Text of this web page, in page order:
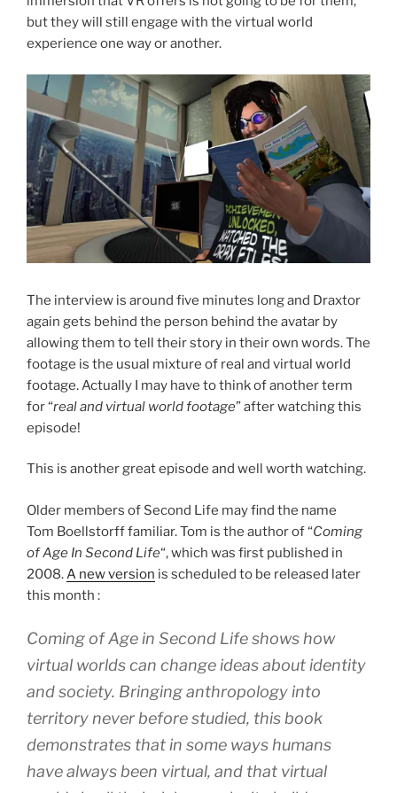
but they will still engage with the virtual world
experience one way or another.
The interview is around five minutes long and Draxtor
again gets behind the person behind the avatar by
allowing them to tell their story in their own words. The
footage is the usual mixture of real and virtual world
footage. Actually I may have to think of another term
for “real and virtual world footage” after watching this
episode!
This is another great episode and well worth watching.
Older members of Second Life may find the name
Tom Boellstorff familiar. Tom is the author of “Coming
of Age In Second Life“, which was first published in
2008.A new version is scheduled to be released later
this month :
Coming of Age in Second Life shows how
virtual worlds can change ideas about identity
and society. Bringing anthropology into
territory never before studied, this book
demonstrates that in some ways humans
have always been virtual, and that virtual